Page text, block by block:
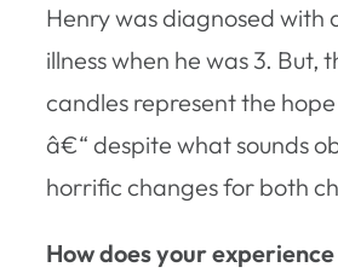
Henry was diagnosed with
illness when he was 3. But,
candles represent the
â€“ despite what sounds
horrific changes for both
How does your